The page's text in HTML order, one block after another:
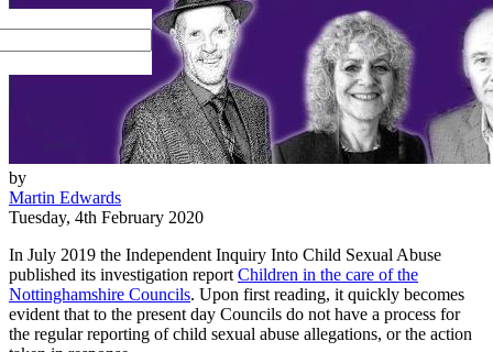
by
Martin Edwards
Tuesday, 4th February 2020
In July 2019 the Independent Inquiry Into Child Sexual Abuse
published its investigation report Children in the care of the
Nottinghamshire Councils. Upon first reading, it quickly becomes
evident that to the present day Councils do not have a process for
the regular reporting of child sexual abuse allegations, or the action